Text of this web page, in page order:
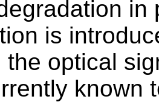
in
is
the optical
known